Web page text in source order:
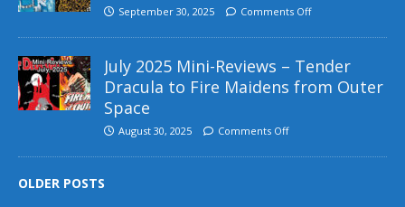
September 30, 2025 Comments Off
July 2025 Mini-Reviews – Tender
Dracula to Fire Maidens from Outer
Space
August 30, 2025 Comments Off
OLDER POSTS